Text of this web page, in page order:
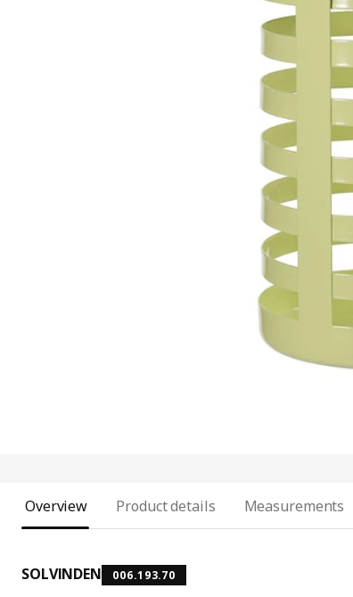
Image zoomed out, normal view
Overview Product details Measurements
SOLVINDEN 006.193.70